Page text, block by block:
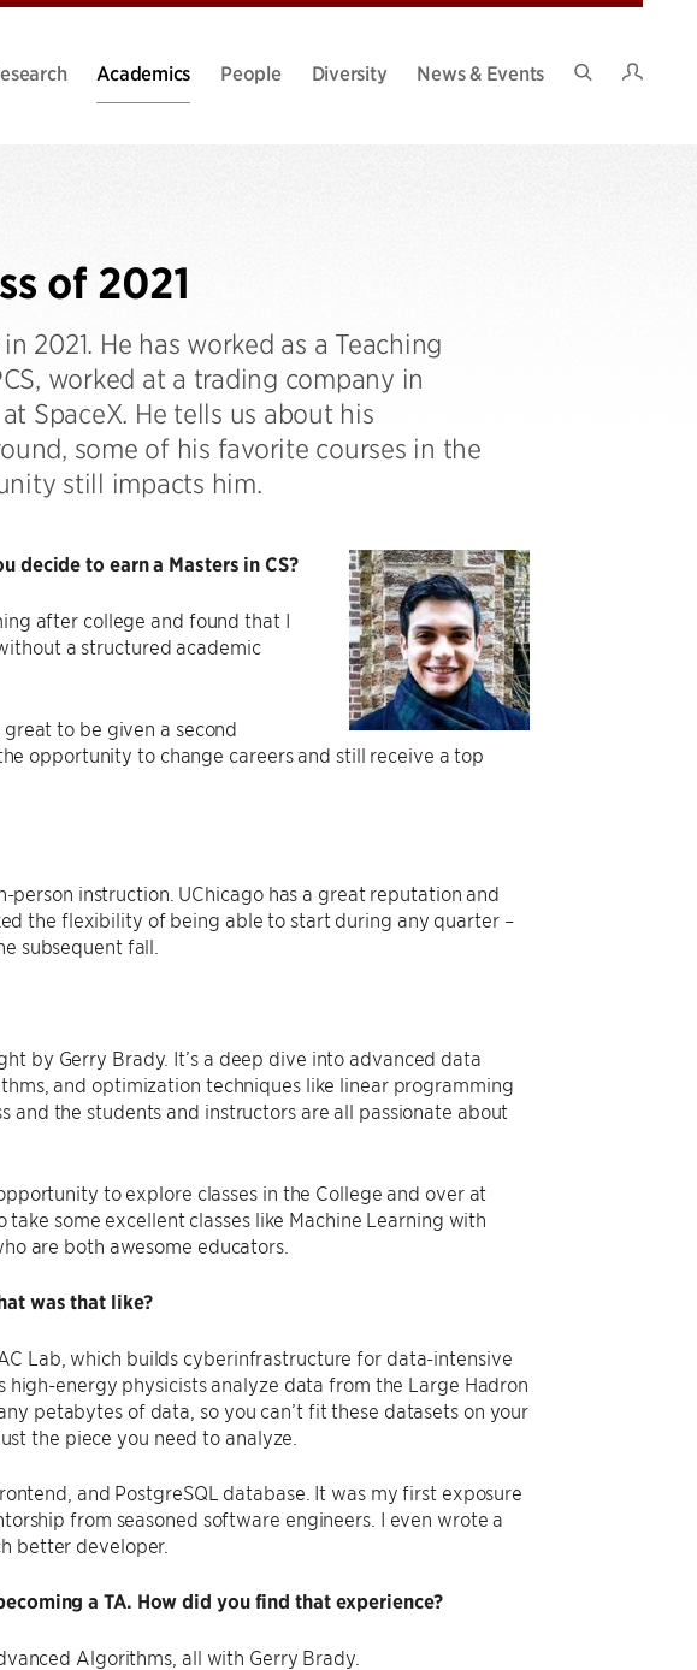
Academics People Diversity
News & Events
of 2021
2021. He has worked as a Teaching
worked at a trading company in
SpaceX. He tells us about his
some of his favorite courses in the
still impacts him.
decide to earn a Masters in CS?
after college and found that I
a structured academic
great to be given a second
opportunity to change careers and still receive a top
person instruction. UChicago has a great reputation and
the flexibility of being able to start during any quarter –
subsequent fall.
by Gerry Brady. It’s a deep dive into advanced data
and optimization techniques like linear programming
and the students and instructors are all passionate about
to explore classes in the College and over at
some excellent classes like Machine Learning with
are both awesome educators.
was that like?
Lab, which builds cyberinfrastructure for data-intensive
energy physicists analyze data from the Large Hadron
petabytes of data, so you can’t fit these datasets on your
the piece you need to analyze.
and PostgreSQL database. It was my first exposure
from seasoned software engineers. I even wrote a
better developer.
a TA. How did you find that experience?
Algorithms, all with Gerry Brady.